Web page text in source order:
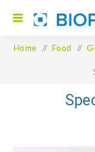
Home / Food /